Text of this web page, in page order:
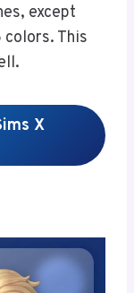
except
colors. This
X